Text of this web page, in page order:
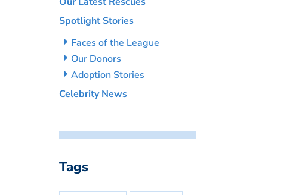
Spotlight Stories
Faces of the League
Our Donors
Adoption Stories
Celebrity News
Tags